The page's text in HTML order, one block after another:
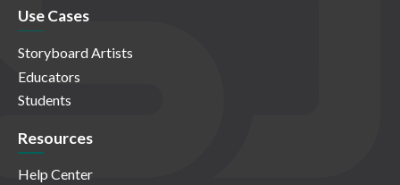
Use Cases
Storyboard Artists
Educators
Students
Resources
Help Center